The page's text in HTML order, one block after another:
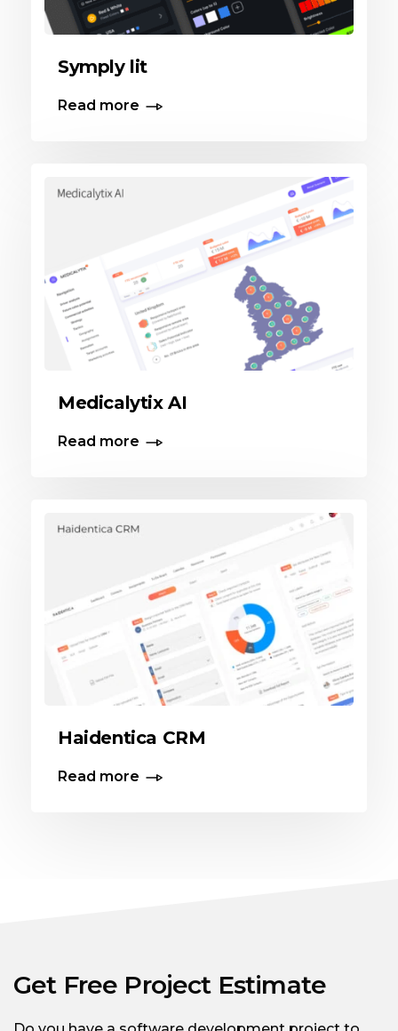
Symply lit
Read more
Medicalytix AI
Read more
Haidentica CRM
Read more
Get Free Project Estimate